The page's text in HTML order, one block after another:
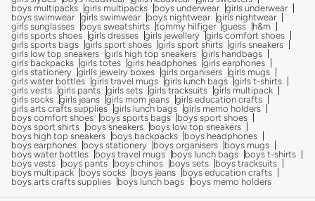
boys multipacks girls multipacks boys underwear girls underwear
boys swimwear girls swimwear boys nightwear girls nightwear
girls sunglasses
boys sweatshirts tommy hilfiger guess
h&m
girls sports shoes girls dresses girls jewellery girls comfort shoes
girls sports bags girls sport shoes girls sport shirts girls sneakers
girls low top sneakers girls high top sneakers girls handbags
girls backpacks girls totes girls headphones girls earphones
girls stationery girlls jewelry boxes girls organisers girls mugs
girls water bottles girls travel mugs girls lunch bags girls t-shirts
girls vests girls pants girls sets girls tracksuits girls multipack
girls socks girls jeans girls mom jeans girls education crafts
girls arts crafts supplies girls lunch bags girls memo holders
boys comfort shoes
boys sports bags
boys sport shoes
boys sport shirts
boys sneakers
boys low top sneakers
boys high top sneakers
boys backpacks
boys headphones
boys earphones
boys stationery boys organisers
boys mugs
boys water bottles
boys travel mugs boys lunch bags
boys t-shirts
boys vests
boys pants boys chinos boys sets
boys tracksuits
boys multipack
boys socks boys jeans
boys education crafts
boys arts crafts supplies
boys lunch bags boys memo holders